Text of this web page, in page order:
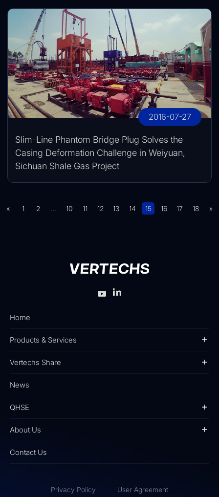
2016-07-27
Slim-Line Phantom Bridge Plug Solves the
Casing Deformation Challenge in Weiyuan,
Sichuan Shale Gas Project
« 1 2 ... 10 11 12 13 14 15 16 17 18 »
Home
Products & Services
Vertechs Share
News
QHSE
About Us
Contact Us
Privacy Policy User Agreement